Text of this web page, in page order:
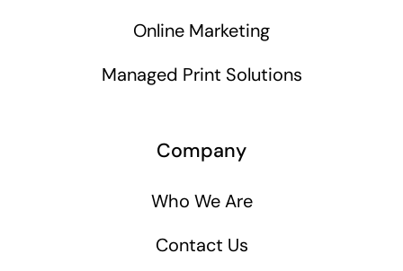
Online Marketing
Managed Print Solutions
Company
Who We Are
Contact Us